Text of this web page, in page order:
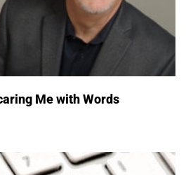
Me with Words